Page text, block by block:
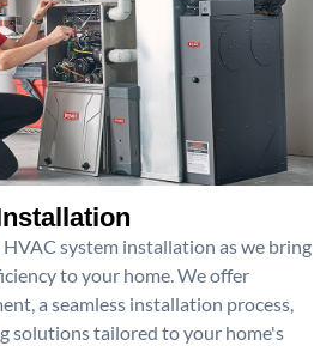
system installation as we bring
to your home. We offer
a seamless installation process,
solutions tailored to your home's